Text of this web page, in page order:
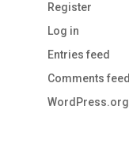
Register
Log in
Entries feed
Comments feed
WordPress.org